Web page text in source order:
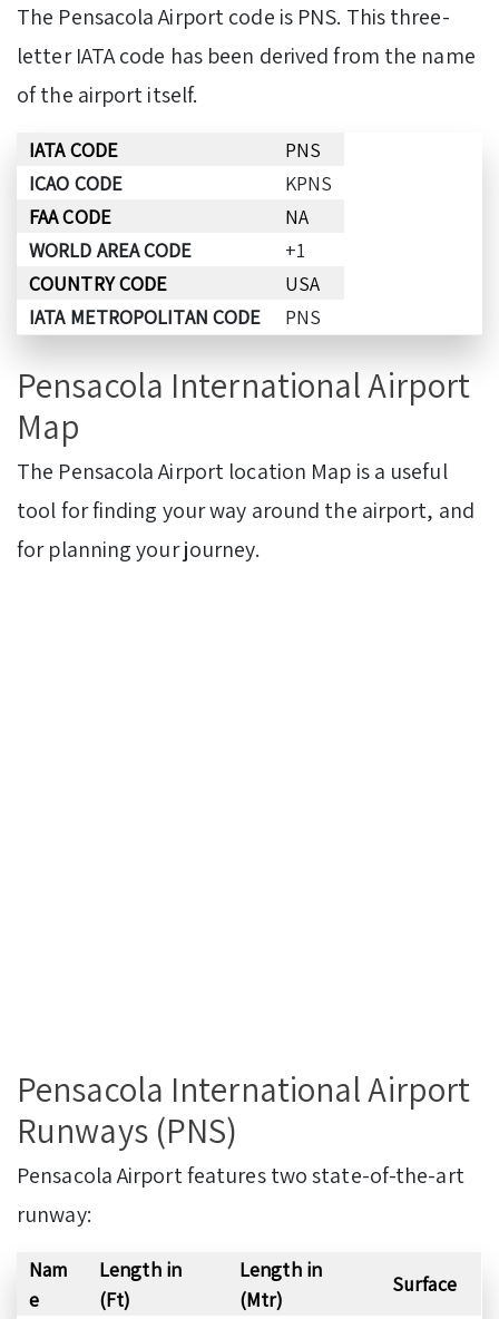
The Pensacola Airport code is PNS. This three-
letter IATA code has been derived from the name
of the airport itself.
IATA CODE
PNS
ICAO CODE
KPNS
FAA CODE
NA
WORLD AREA CODE
+1
COUNTRY CODE
USA
IATA METROPOLITAN CODE
PNS
Pensacola International Airport
Map
The Pensacola Airport location Map is a useful
tool for finding your way around the airport, and
for planning your journey.
Pensacola International Airport
Runways (PNS)
Pensacola Airport features two state-of-the-art
runway:
Nam
e
Length in
(Ft)
Length in
(Mtr)
Surface